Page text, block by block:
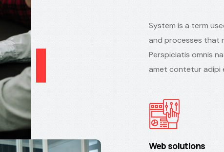
System is a term
and processes that
Perspiciatis omnis
amet contetur adipi
Web solutions